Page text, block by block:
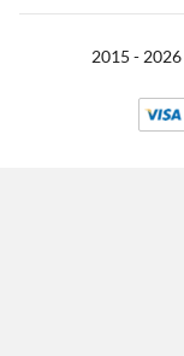
2015 - 2026